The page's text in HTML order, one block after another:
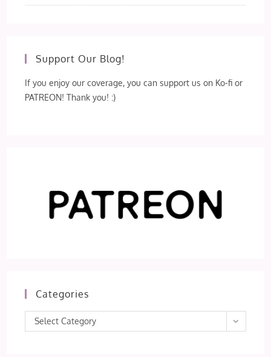
Support Our Blog!
If you enjoy our coverage, you can support us on Ko-fi or
PATREON! Thank you! :)
Categories
Categories
Select Category